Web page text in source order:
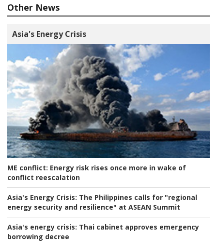
Other News
Asia's Energy Crisis
ME conflict: Energy risk rises once more in wake of
conflict reescalation
Asia's Energy Crisis: The Philippines calls for "regional
energy security and resilience" at ASEAN Summit
Asia's energy crisis: Thai cabinet approves emergency
borrowing decree